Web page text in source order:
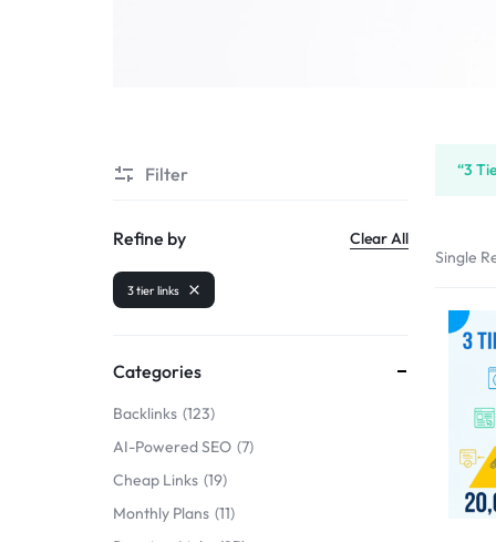
“3
Single
Filter
Refine by Clear All
3 tier links
Categories
Backlinks 123
AI-Powered SEO 7
Cheap Links 19
Monthly Plans 11